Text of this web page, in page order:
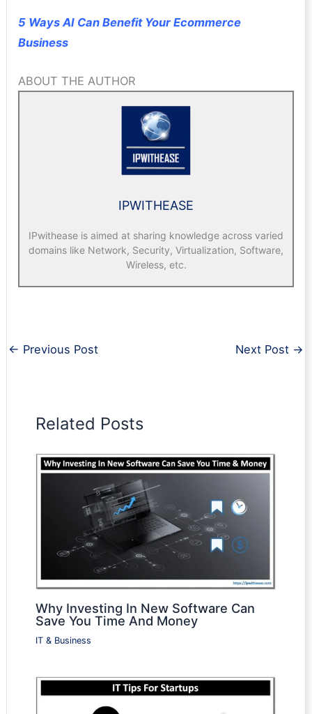
5 Ways AI Can Benefit Your Ecommerce
Business
ABOUT THE AUTHOR
IPWITHEASE
IPwithease is aimed at sharing knowledge across varied
domains like Network, Security, Virtualization, Software,
Wireless, etc.
← Previous Post Next Post →
Related Posts
Why Investing In New Software Can
Save You Time And Money
IT & Business